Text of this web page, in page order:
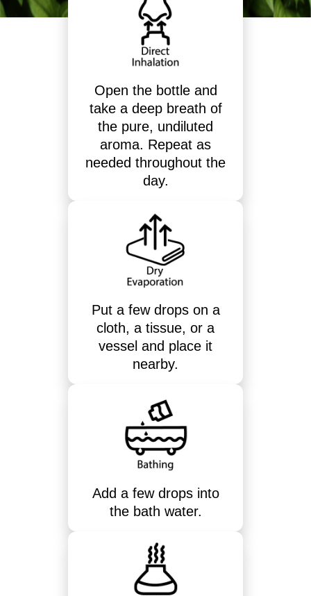
Open the bottle and
take a deep breath of
the pure, undiluted
aroma. Repeat as
needed throughout the
day.
Put a few drops on a
cloth, a tissue, or a
vessel and place it
nearby.
Add a few drops into
the bath water.